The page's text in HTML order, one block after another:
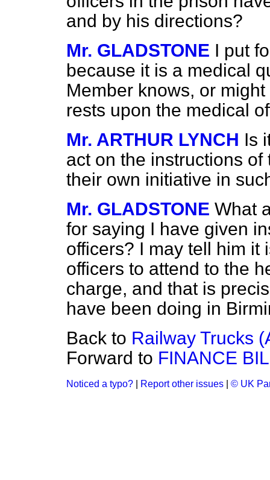
and by his directions?
Mr. GLADSTONE I put
because it is a medical
Member knows, or
rests upon the medical
Mr. ARTHUR LYNCH Is
act on the instructions
their own initiative in
Mr. GLADSTONE What
for saying I have given
officers? I may tell him it
officers to attend to the
charge, and that is
have been doing in
Back to Railway Trucks
Forward to FINANCE
Noticed a typo? Report other issues © UK